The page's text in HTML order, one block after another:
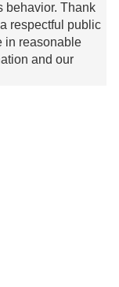
behavior. Thank
respectful public
in reasonable
and our